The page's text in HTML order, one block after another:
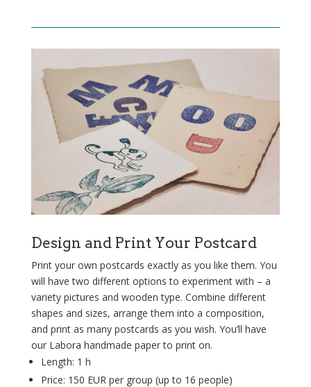
Design and Print Your Postcard
Print your own postcards exactly as you like them. You
will have two different options to experiment with – a
variety pictures and wooden type. Combine different
shapes and sizes, arrange them into a composition,
and print as many postcards as you wish. You’ll have
our Labora handmade paper to print on.
Length: 1 h
Price: 150 EUR per group (up to 16 people)